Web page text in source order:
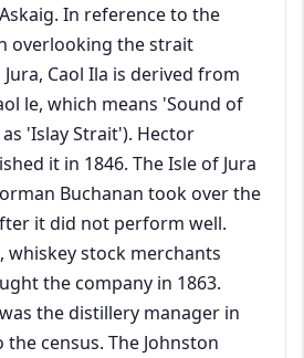
In reference to the
overlooking the strait
Caol Ila is derived from
le, which means 'Sound of
'Islay Strait'). Hector
it in 1846. The Isle of Jura
Buchanan took over the
it did not perform well.
whiskey stock merchants
the company in 1863.
the distillery manager in
census. The Johnston